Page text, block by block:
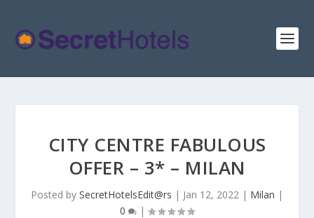
CITY CENTRE FABULOUS
OFFER – 3* – MILAN
Posted by SecretHotelsEdit@rs | Jan 12, 2022 | Milan |
0
|